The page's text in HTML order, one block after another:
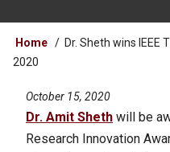
Breadcrumb
Home
Dr. Sheth wins IEEE
2020
October 15, 2020
Dr. Amit Sheth will be
Research Innovation